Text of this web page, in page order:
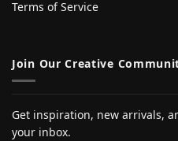
Terms of Service
Join Our Creative
Get inspiration, new arrivals,
your inbox.